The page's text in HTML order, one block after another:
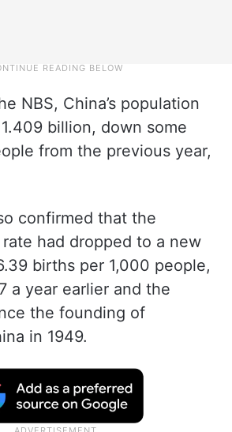
NBS, China’s population
billion, down some
from the previous year,
confirmed that the
rate had dropped to a new
births per 1,000 people,
a year earlier and the
the founding of
in 1949.